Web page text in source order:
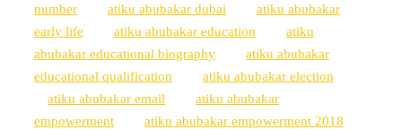
number
atiku abubakar dubai
atiku abubakar
early life
atiku abubakar education
atiku
abubakar educational biography
atiku abubakar
educational qualification
atiku abubakar election
atiku abubakar email
atiku abubakar
empowerment
atiku abubakar empowerment 2018